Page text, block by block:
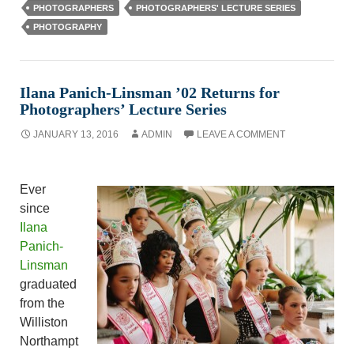
PHOTOGRAPHERS
PHOTOGRAPHERS' LECTURE SERIES
PHOTOGRAPHY
Ilana Panich-Linsman ’02 Returns for
Photographers’ Lecture Series
JANUARY 13, 2016 ADMIN LEAVE A COMMENT
Ever
since
Ilana
Panich-
Linsman
graduated
from the
Williston
Northampt